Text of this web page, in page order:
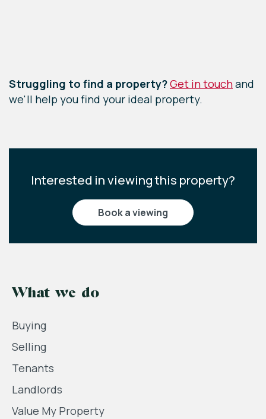
Struggling to find a property?Get in touchand
we'll help you find your ideal property.
Interested in viewing this property?
book a viewing
What we do
Buying
Selling
Tenants
Landlords
Value My Property